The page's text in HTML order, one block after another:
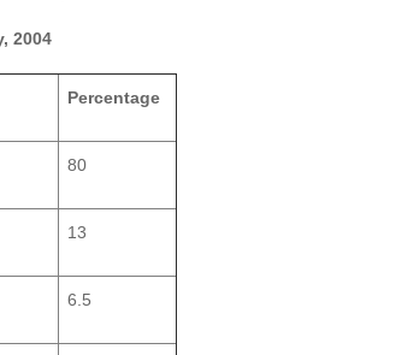
2004
Percentage
80
13
6.5